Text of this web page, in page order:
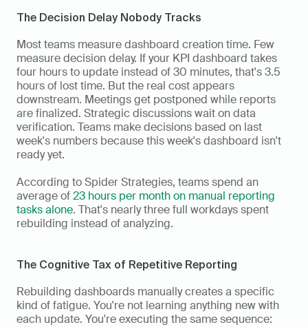
The Decision Delay Nobody Tracks
Most teams measure dashboard creation time. Few
measure decision delay. If your KPI dashboard takes
four hours to update instead of 30 minutes, that's 3.5
hours of lost time. But the real cost appears
downstream. Meetings get postponed while reports
are finalized. Strategic discussions wait on data
verification. Teams make decisions based on last
week's numbers because this week's dashboard isn't
ready yet.
According to Spider Strategies, teams spend an
average of 23 hours per month on manual reporting
tasks alone. That's nearly three full workdays spent
rebuilding instead of analyzing.
The Cognitive Tax of Repetitive Reporting
Rebuilding dashboards manually creates a specific
kind of fatigue. You're not learning anything new with
each update. You're executing the same sequence: